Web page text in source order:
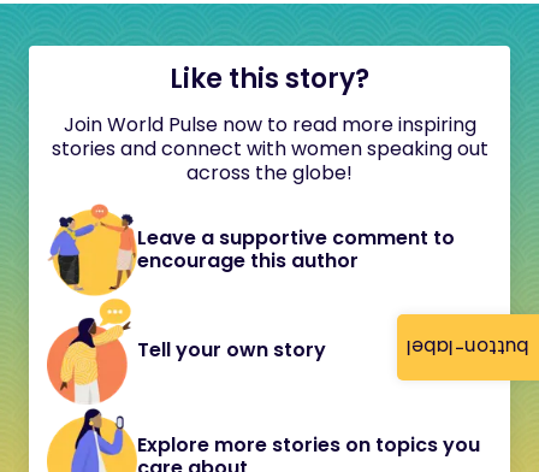
button-label
Like this story?
Join World Pulse now to read more inspiring
stories and connect with women speaking out
across the globe!
Leave a supportive comment to
encourage this author
Tell your own story
Explore more stories on topics you